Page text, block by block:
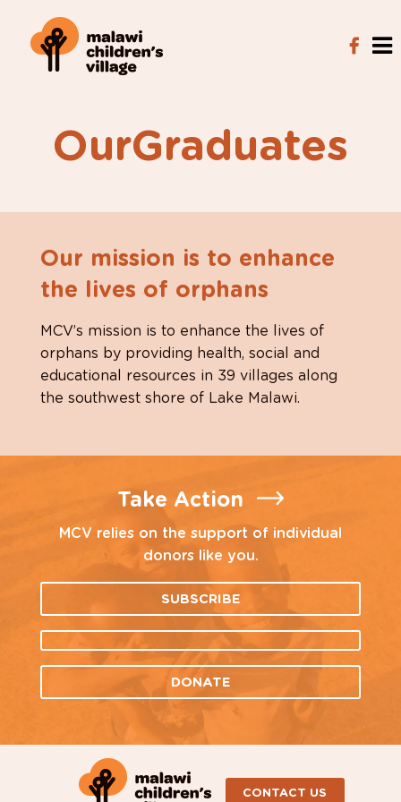
OurGraduates
Our mission is to enhance
the lives of orphans
MCV’s mission is to enhance the lives of
orphans by providing health, social and
educational resources in 39 villages along
the southwest shore of Lake Malawi.
Take Action
MCV relies on the support of individual
donors like you.
SUBSCRIBE
DONATE
CONTACT US